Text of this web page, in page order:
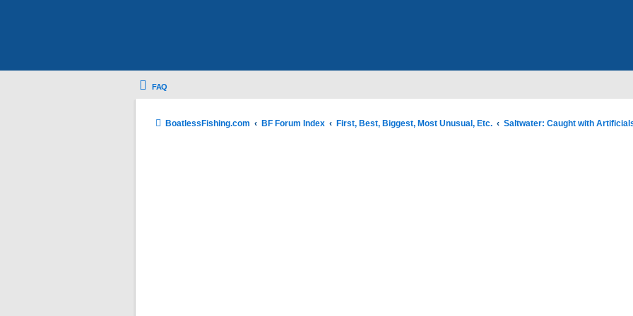
FAQ
BoatlessFishing.com BF Forum Index First, Best, Biggest, Most Unusual, Etc. Saltwater: Caught with